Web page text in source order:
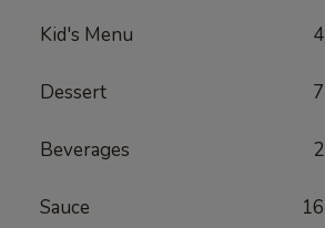
Kid's Menu 4
Dessert 7
Beverages 2
Sauce 16